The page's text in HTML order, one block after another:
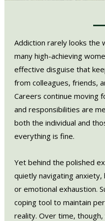
Addiction rarely looks the
many high-achieving
effective disguise that
from colleagues, friends,
Careers continue moving
and responsibilities are
both the individual and
everything is fine.
Yet behind the polished
quietly navigating
or emotional exhaustion.
coping tool to maintain
reality. Over time,